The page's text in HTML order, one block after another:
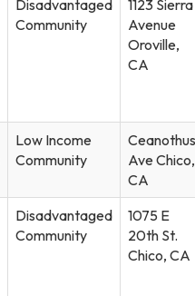
Disadvantaged
Community
1123 Sierra
Avenue
Oroville,
CA
Low Income
Community
Ceanothus
Ave Chico,
CA
Disadvantaged
Community
1075 E
20th St.
Chico, CA